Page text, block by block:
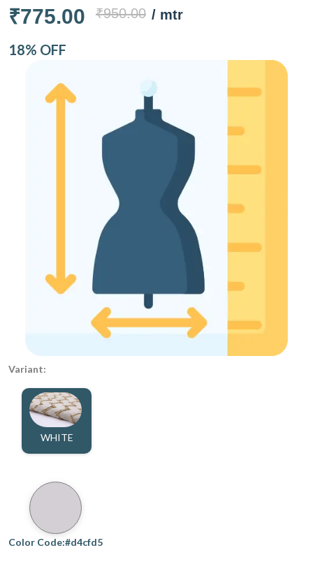
₹775.00 ₹950.00 / mtr
18% OFF
Variant:
WHITE
Color Code:#d4cfd5